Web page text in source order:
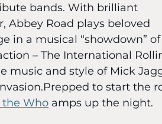
bands. With brilliant
Abbey Road plays beloved
in a musical “showdown”
– The International
music and style of Mick
to start the
the Who amps up the night.